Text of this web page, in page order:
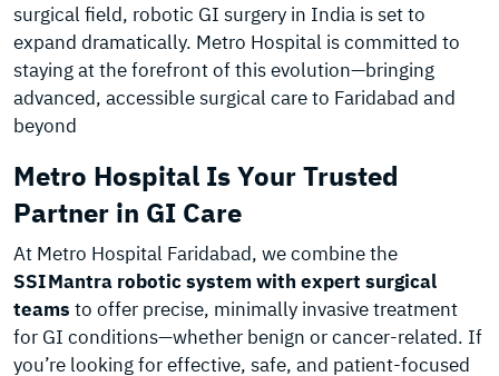
surgical field, robotic GI surgery in India is set to
expand dramatically. Metro Hospital is committed to
staying at the forefront of this evolution—bringing
advanced, accessible surgical care to Faridabad and
beyond
Metro Hospital Is Your Trusted
Partner in GI Care
At Metro Hospital Faridabad, we combine the
SSI Mantra robotic system with expert surgical
teams to offer precise, minimally invasive treatment
for GI conditions—whether benign or cancer-related. If
you’re looking for effective, safe, and patient-focused